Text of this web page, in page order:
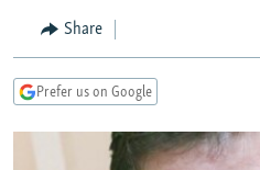
SearchTAJIKISTAN
UZBEKISTAN
PAKISTAN
ARMENIA
GEORGIA
CENTRAL/SE EUROPE
KOSOVO
BELARUS
VISUALS
INVESTIGATIONS
Share
Prefer us on Google